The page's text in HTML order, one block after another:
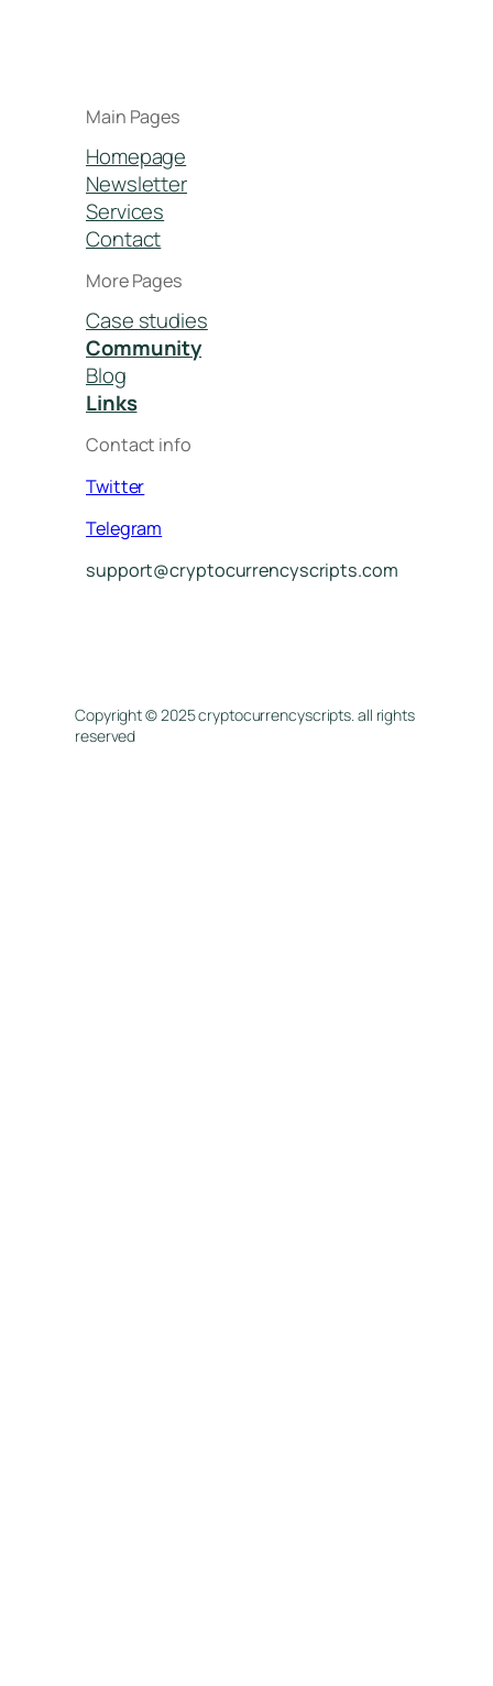
Main Pages
Homepage
Newsletter
Services
Contact
More Pages
Case studies
Community
Blog
Links
Contact info
Twitter
Telegram
support@cryptocurrencyscripts.com
Copyright © 2025 cryptocurrencyscripts. all rights
reserved